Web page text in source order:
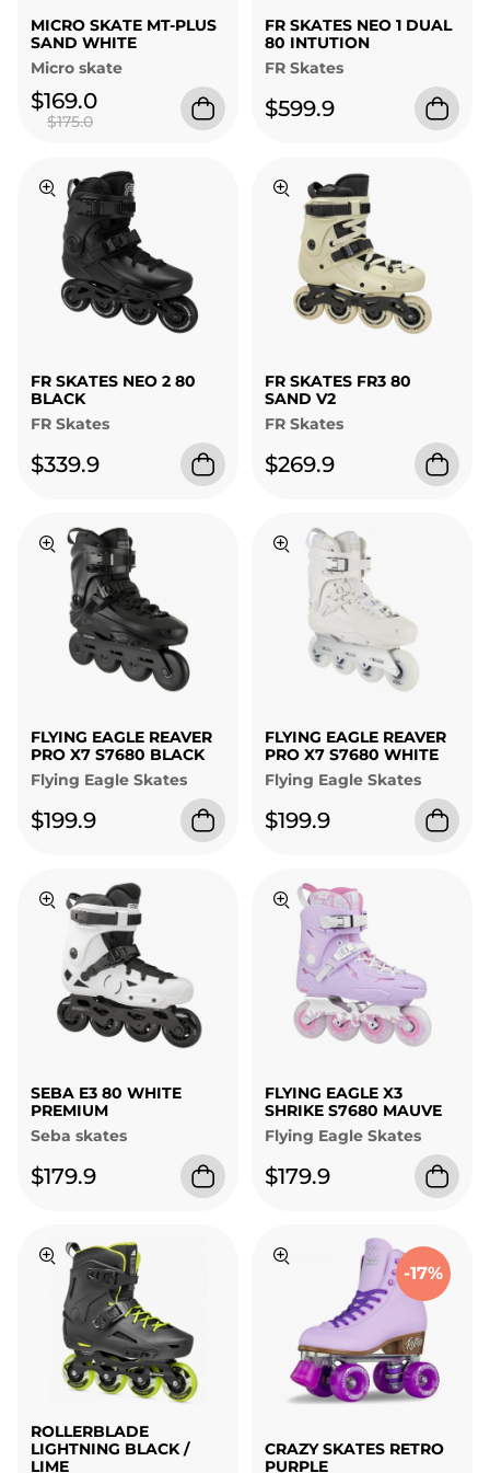
MICRO SKATE MT-PLUS
SAND WHITE
Micro skate
$169.0
$175.0
FR SKATES NEO 1 DUAL
80 INTUTION
FR Skates
$599.9
FR SKATES NEO 2 80
BLACK
FR Skates
$339.9
FR SKATES FR3 80
SAND V2
FR Skates
$269.9
FLYING EAGLE REAVER
PRO X7 S7680 BLACK
Flying Eagle Skates
$199.9
FLYING EAGLE REAVER
PRO X7 S7680 WHITE
Flying Eagle Skates
$199.9
SEBA E3 80 WHITE
PREMIUM
Seba skates
$179.9
FLYING EAGLE X3
SHRIKE S7680 MAUVE
Flying Eagle Skates
$179.9
ROLLERBLADE
LIGHTNING BLACK /
LIME
-17%
CRAZY SKATES RETRO
PURPLE